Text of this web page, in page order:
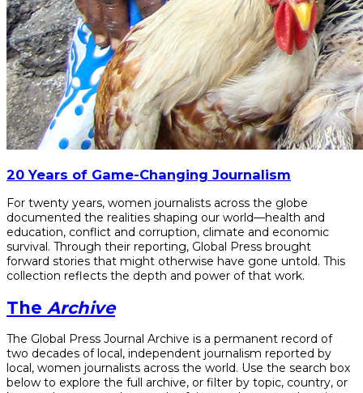
20 Years of Game-Changing Journalism
For twenty years, women journalists across the globe
documented the realities shaping our world—health and
education, conflict and corruption, climate and economic
survival. Through their reporting, Global Press brought
forward stories that might otherwise have gone untold. This
collection reflects the depth and power of that work.
The Archive
The Global Press Journal Archive is a permanent record of
two decades of local, independent journalism reported by
local, women journalists across the world. Use the search box
below to explore the full archive, or filter by topic, country, or